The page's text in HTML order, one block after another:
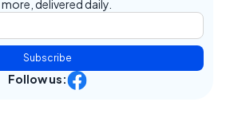
delivered daily.
Subscribe
Follow us: